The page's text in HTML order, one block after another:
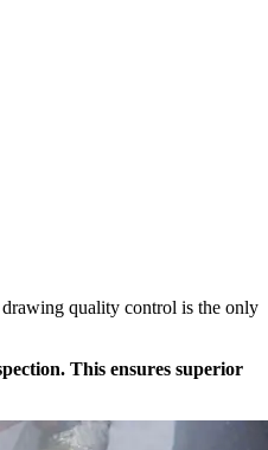
quality control is the only
This ensures superior